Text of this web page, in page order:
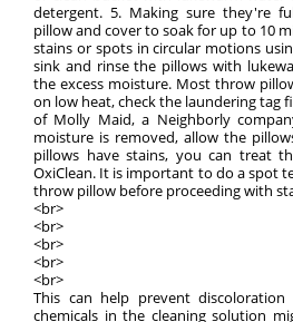
detergent. 5. Making sure they're
pillow and cover to soak for up to 10
stains or spots in circular motions
sink and rinse the pillows with
the excess moisture. Most throw
on low heat, check the laundering tag
of Molly Maid, a Neighborly
moisture is removed, allow the
pillows have stains, you can treat
OxiClean. It is important to do a spot
throw pillow before proceeding with
<br>
<br>
<br>
<br>
<br>
This can help prevent
chemicals in the cleaning solution